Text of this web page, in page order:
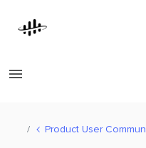
Product User